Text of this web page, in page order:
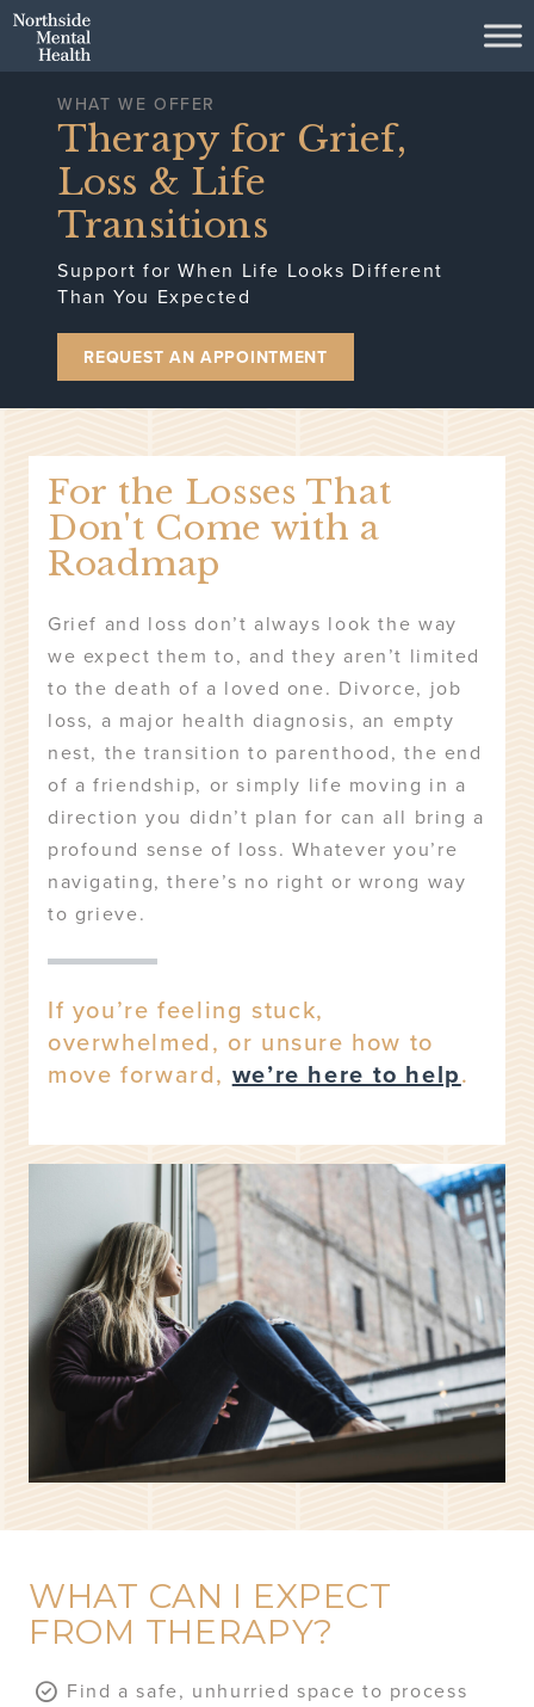
Skip to Main Content
WHAT WE OFFER
Therapy for Grief,
Loss & Life
Transitions
Support for When Life Looks Different
Than You Expected
REQUEST AN APPOINTMENT
For the Losses That
Don't Come with a
Roadmap
Grief and loss don’t always look the way
we expect them to, and they aren’t limited
to the death of a loved one. Divorce, job
loss, a major health diagnosis, an empty
nest, the transition to parenthood, the end
of a friendship, or simply life moving in a
direction you didn’t plan for can all bring a
profound sense of loss. Whatever you’re
navigating, there’s no right or wrong way
to grieve.
If you’re feeling stuck,
overwhelmed, or unsure how to
move forward, we’re here to help.
WHAT CAN I EXPECT
FROM THERAPY?
Find a safe, unhurried space to process